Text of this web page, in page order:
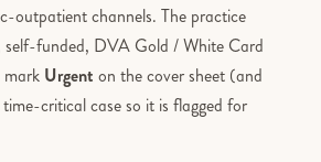
outpatient channels. The practice
self-funded, DVA Gold / White Card
Urgent on the cover sheet (and
critical case so it is flagged for